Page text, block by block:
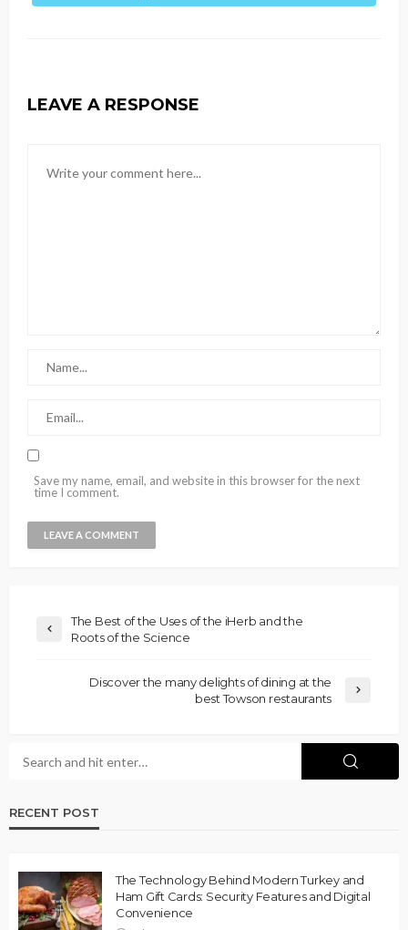
LEAVE A RESPONSE
Save my name, email, and website in this browser for the next
time I comment.
The Best of the Uses of the iHerb and the
Roots of the Science
Discover the many delights of dining at the
best Towson restaurants
RECENT POST
The Technology Behind Modern Turkey and
Ham Gift Cards: Security Features and Digital
Convenience